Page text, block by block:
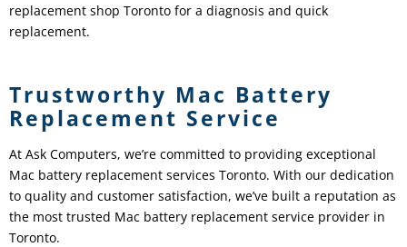
replacement shop Toronto for a diagnosis and quick
replacement.
Trustworthy Mac Battery
Replacement Service
At Ask Computers, we’re committed to providing exceptional
Mac battery replacement services Toronto. With our dedication
to quality and customer satisfaction, we’ve built a reputation as
the most trusted Mac battery replacement service provider in
Toronto.